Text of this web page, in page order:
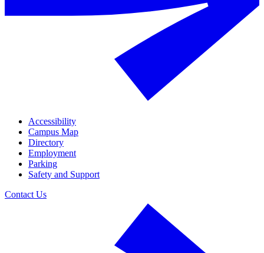
Accessibility
Campus Map
Directory
Employment
Parking
Safety and Support
Contact Us